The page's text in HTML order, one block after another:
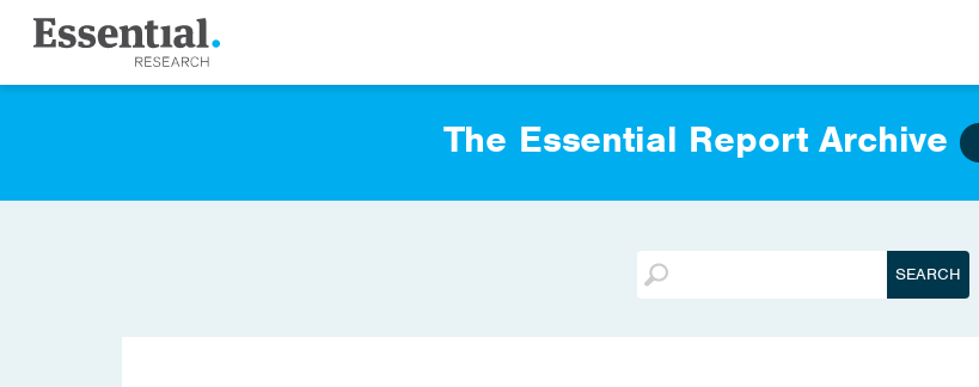
The Essential Report Archive